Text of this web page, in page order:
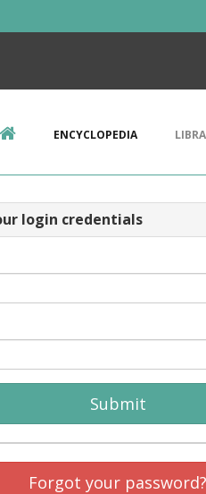
ENCYCLOPEDIA
login credentials
Submit
Forgot your password?